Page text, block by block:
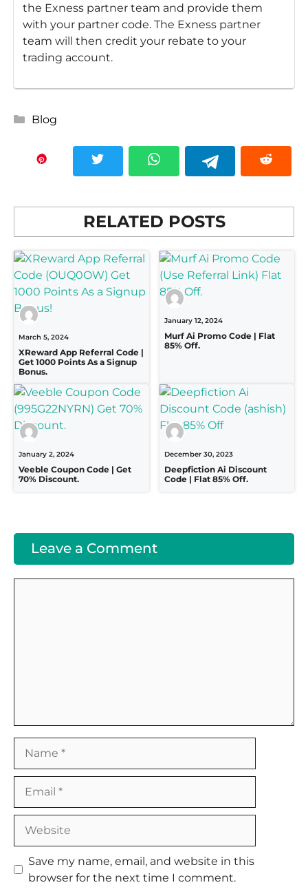
the Exness partner team and provide them
with your partner code. The Exness partner
team will then credit your rebate to your
trading account.
Categories
Blog
RELATED POSTS
March 5, 2024
XReward App Referral Code |
Get 1000 Points As a Signup
Bonus.
January 12, 2024
Murf Ai Promo Code | Flat
85% Off.
January 2, 2024
Veeble Coupon Code | Get
70% Discount.
December 30, 2023
Deepfiction Ai Discount
Code | Flat 85% Off.
Leave a Comment
Save my name, email, and website in this
browser for the next time I comment.